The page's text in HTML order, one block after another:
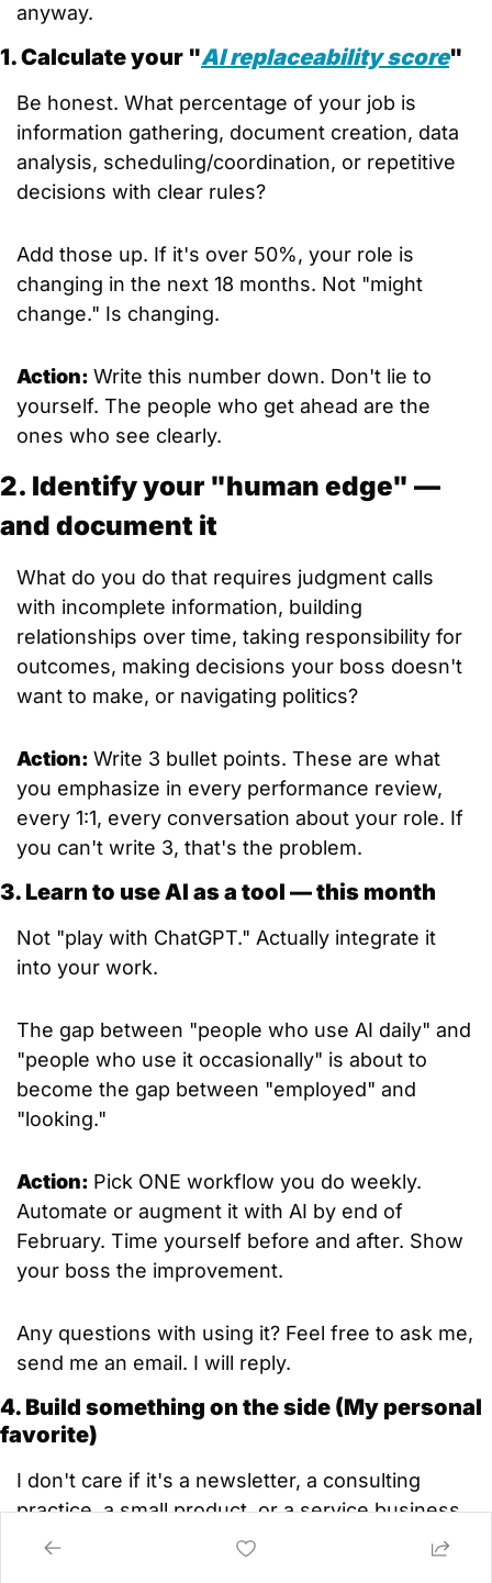
anyway.
1. Calculate your "AI replaceability score"
Be honest. What percentage of your job is
information gathering, document creation, data
analysis, scheduling/coordination, or repetitive
decisions with clear rules?
Add those up. If it's over 50%, your role is
changing in the next 18 months. Not "might
change." Is changing.
Action: Write this number down. Don't lie to
yourself. The people who get ahead are the
ones who see clearly.
2. Identify your "human edge" —
and document it
What do you do that requires judgment calls
with incomplete information, building
relationships over time, taking responsibility for
outcomes, making decisions your boss doesn't
want to make, or navigating politics?
Action: Write 3 bullet points. These are what
you emphasize in every performance review,
every 1:1, every conversation about your role. If
you can't write 3, that's the problem.
3. Learn to use AI as a tool — this month
Not "play with ChatGPT." Actually integrate it
into your work.
The gap between "people who use AI daily" and
"people who use it occasionally" is about to
become the gap between "employed" and
"looking."
Action: Pick ONE workflow you do weekly.
Automate or augment it with AI by end of
February. Time yourself before and after. Show
your boss the improvement.
Any questions with using it? Feel free to ask me,
send me an email. I will reply.
4. Build something on the side (My personal
favorite)
I don't care if it's a newsletter, a consulting
practice, a small product, or a service business.